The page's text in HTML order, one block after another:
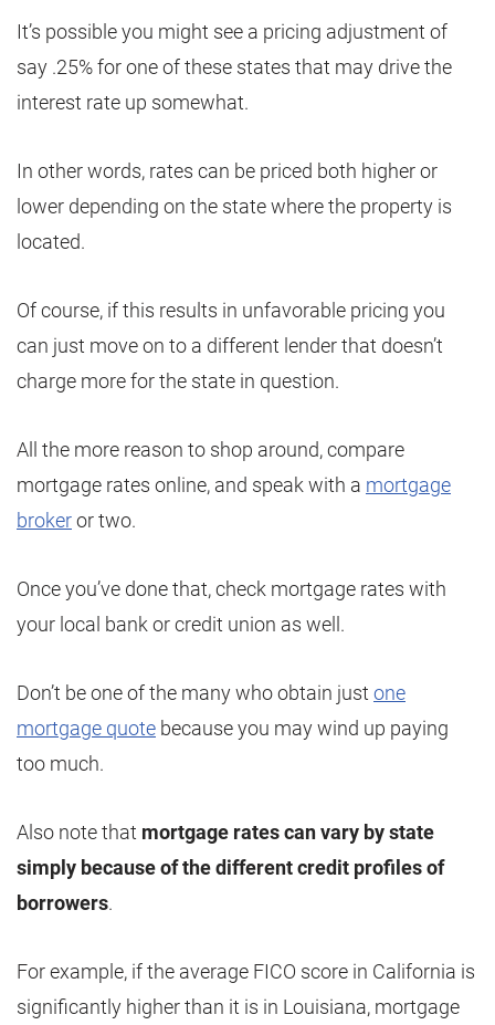
It’s possible you might see a pricing adjustment of
say .25% for one of these states that may drive the
interest rate up somewhat.
In other words, rates can be priced both higher or
lower depending on the state where the property is
located.
Of course, if this results in unfavorable pricing you
can just move on to a different lender that doesn’t
charge more for the state in question.
All the more reason to shop around, compare
mortgage rates online, and speak with a mortgage
brokeror two.
Once you’ve done that, check mortgage rates with
your local bank or credit union as well.
Don’t be one of the many who obtain just one
mortgage quote because you may wind up paying
too much.
Also note that mortgage rates can vary by state
simply because of the different credit profiles of
borrowers.
For example, if the average FICO score in California is
significantly higher than it is in Louisiana, mortgage